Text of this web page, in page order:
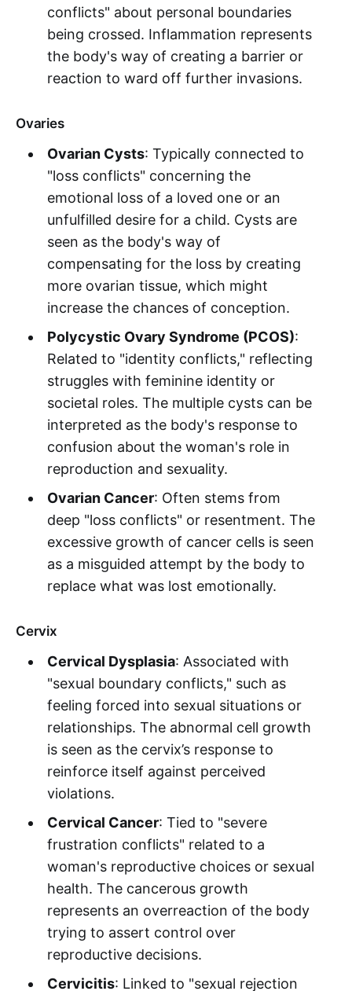
conflicts" about personal boundaries
being crossed. Inflammation represents
the body's way of creating a barrier or
reaction to ward off further invasions.
Ovaries
Ovarian Cysts: Typically connected to
"loss conflicts" concerning the
emotional loss of a loved one or an
unfulfilled desire for a child. Cysts are
seen as the body's way of
compensating for the loss by creating
more ovarian tissue, which might
increase the chances of conception.
Polycystic Ovary Syndrome (PCOS):
Related to "identity conflicts," reflecting
struggles with feminine identity or
societal roles. The multiple cysts can be
interpreted as the body's response to
confusion about the woman's role in
reproduction and sexuality.
Ovarian Cancer: Often stems from
deep "loss conflicts" or resentment. The
excessive growth of cancer cells is seen
as a misguided attempt by the body to
replace what was lost emotionally.
Cervix
Cervical Dysplasia: Associated with
"sexual boundary conflicts," such as
feeling forced into sexual situations or
relationships. The abnormal cell growth
is seen as the cervix’s response to
reinforce itself against perceived
violations.
Cervical Cancer: Tied to "severe
frustration conflicts" related to a
woman's reproductive choices or sexual
health. The cancerous growth
represents an overreaction of the body
trying to assert control over
reproductive decisions.
Cervicitis: Linked to "sexual rejection